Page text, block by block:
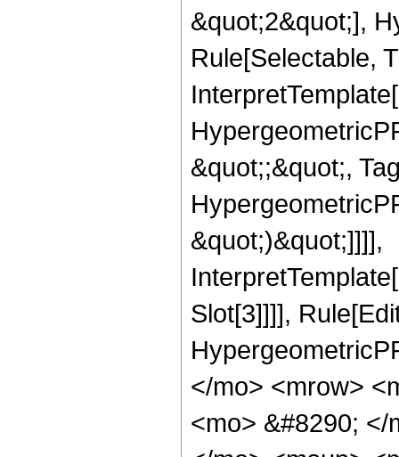
&quot;2&quot;],
Rule[Selectable,
&quot;;&quot;,
&quot;)&quot;]]]],
Slot[3]]]],
</mo> <mrow>
<mo> &#8290;